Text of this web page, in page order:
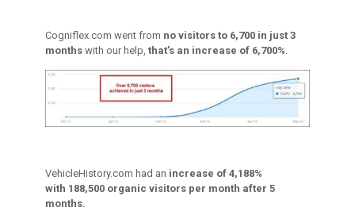
Cogniflex.com went from no visitors to 6,700 in just 3
monthswith our help, that’s an increase of 6,700%
VehicleHistory.com had an increase of 4,188%
with 188,500 organic visitors per month after 5
months.